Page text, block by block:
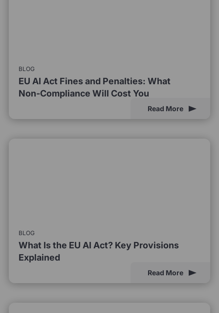
BLOG
EU AI Act Fines and Penalties: What
Non-Compliance Will Cost You
Read More
BLOG
What Is the EU AI Act? Key Provisions
Explained
Read More